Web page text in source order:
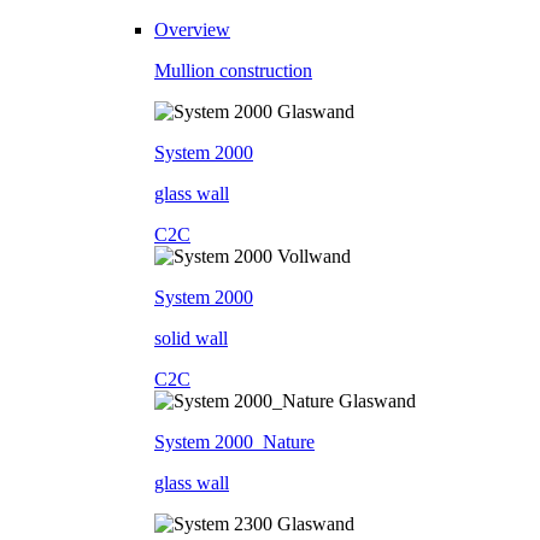
Overview
Mullion construction
System 2000
glass wall
C2C
System 2000
solid wall
C2C
System 2000_Nature
glass wall